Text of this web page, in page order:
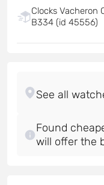
Clocks Vacheron
B334 (id 45556)
Found
will offer the